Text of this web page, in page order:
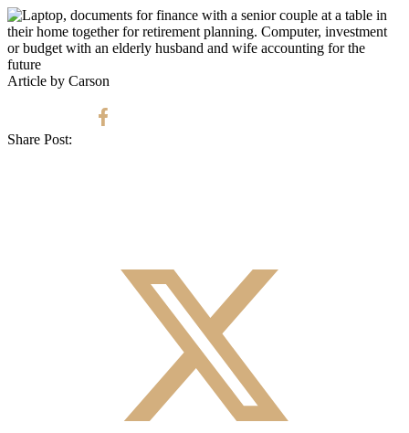
Article by Carson
Share Post: